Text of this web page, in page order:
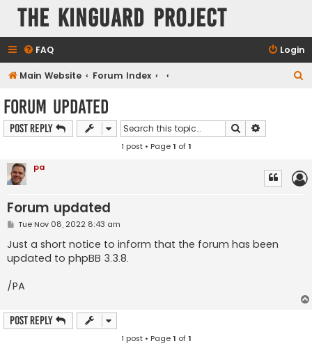
The KinGuard Project
FAQ Login
Main Website Forum Index
Forum updated
Post Reply Search
1 post • Page1 of1
pa
Forum updated
P
s
t
Tue Nov 08, 2022 8:43 am
Just a short notice to inform that the forum has been
updated to phpBB 3.3.8.
/PA
Post Reply
1 post • Page1 of1